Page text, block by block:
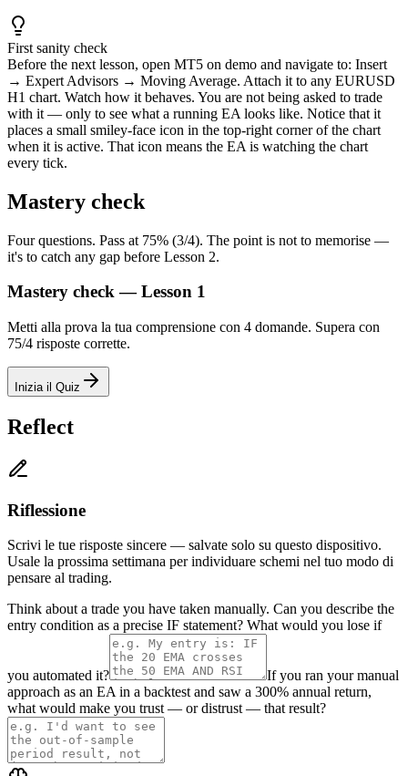
First sanity check
Before the next lesson, open MT5 on demo and navigate to: Insert
→ Expert Advisors → Moving Average. Attach it to any EURUSD
H1 chart. Watch how it behaves. You are not being asked to trade
with it — only to see what a running EA looks like. Notice that it
places a small smiley-face icon in the top-right corner of the chart
when it is active. That icon means the EA is watching the chart
every tick.
Mastery check
Four questions. Pass at 75% (3/4). The point is not to memorise —
it's to catch any gap before Lesson 2.
Mastery check — Lesson 1
Metti alla prova la tua comprensione con 4 domande. Supera con
75/4 risposte corrette.
Inizia il Quiz
Reflect
Riflessione
Scrivi le tue risposte sincere — salvate solo su questo dispositivo.
Usale la prossima settimana per individuare schemi nel tuo modo di
pensare al trading.
Think about a trade you have taken manually. Can you describe the
entry condition as a precise IF statement? What would you lose if
you automated it?
If you ran your manual
approach as an EA in a backtest and saw a 300% annual return,
what would make you trust — or distrust — that result?